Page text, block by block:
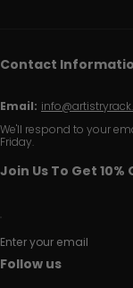
Contact
Email:
We'll respond to your
Friday.
Join Us To Get 10%
Enter your email
Follow us